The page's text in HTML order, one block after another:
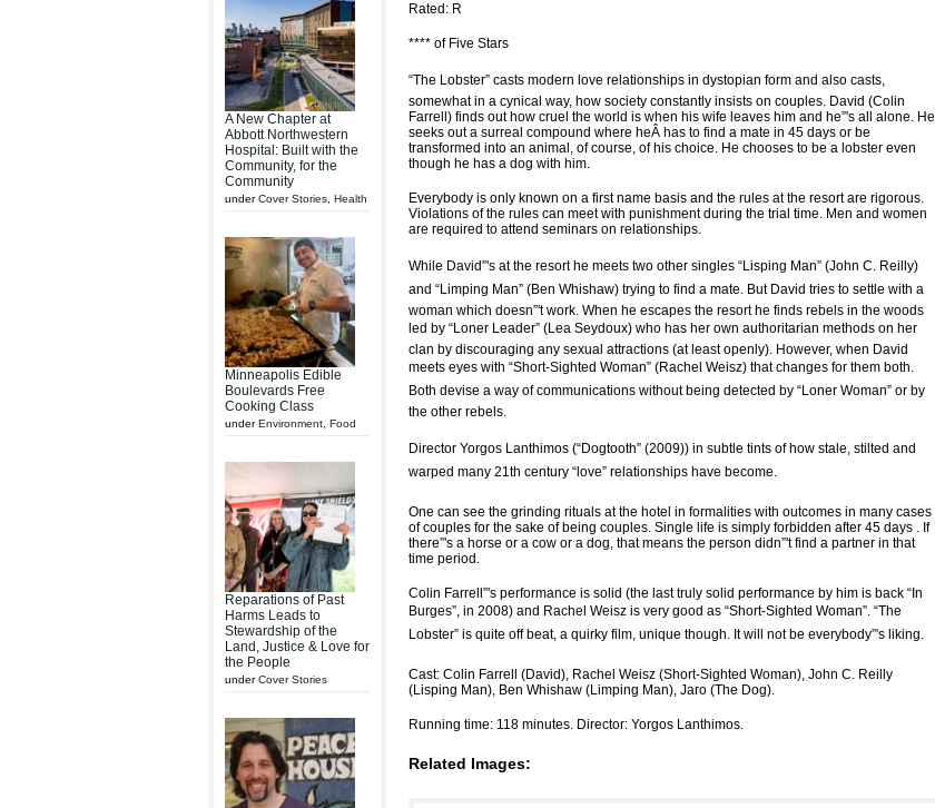
A New Chapter at
Abbott Northwestern
Hospital: Built with the
Community, for the
Community
underCover Stories Health
Minneapolis Edible
Boulevards Free
Cooking Class
underEnvironment Food
Reparations of Past
Harms Leads to
Stewardship of the
Land, Justice & Love for
the People
underCover Stories
Rated: R
**** of Five Stars
“The Lobster” casts modern love relationships in dystopian form and also casts,
somewhat in a cynical way, how society constantly insists on couples. David (Colin
Farrell) finds out how cruel the world is when his wife leaves him and he”'s all alone. He
seeks out a surreal compound where heÂ has to find a mate in 45 days or be
transformed into an animal, of course, of his choice. He chooses to be a lobster even
though he has a dog with him.
Everybody is only known on a first name basis and the rules at the resort are rigorous.
Violations of the rules can meet with punishment during the trial time. Men and women
are required to attend seminars on relationships.
While David”'s at the resort he meets two other singles “Lisping Man” (John C. Reilly)
and “Limping Man” (Ben Whishaw) trying to find a mate. But David tries to settle with a
woman which doesn”'t work. When he escapes the resort he finds rebels in the woods
led by “Loner Leader” (Lea Seydoux) who has her own authoritarian methods on her
clan by discouraging any sexual attractions (at least openly). However, when David
meets eyes with “Short-Sighted Woman” (Rachel Weisz) that changes for them both.
Both devise a way of communications without being detected by “Loner Woman” or by
the other rebels.
Director Yorgos Lanthimos (“Dogtooth” (2009)) in subtle tints of how stale, stilted and
warped many 21th century “love” relationships have become.
One can see the grinding rituals at the hotel in formalities with outcomes in many cases
of couples for the sake of being couples. Single life is simply forbidden after 45 days . If
there”'s a horse or a cow or a dog, that means the person didn”'t find a partner in that
time period.
Colin Farrell”'s performance is solid (the last truly solid performance by him is back “In
Burges”, in 2008) and Rachel Weisz is very good as “Short-Sighted Woman”. “The
Lobster” is quite off beat, a quirky film, unique though. It will not be everybody”'s liking.
Cast: Colin Farrell (David), Rachel Weisz (Short-Sighted Woman), John C. Reilly
(Lisping Man), Ben Whishaw (Limping Man), Jaro (The Dog).
Running time: 118 minutes. Director: Yorgos Lanthimos.
Related Images: